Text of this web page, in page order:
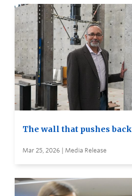
The wall that pushes back
Mar 25, 2026 | Media Release